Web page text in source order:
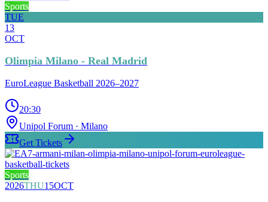
Sports
TUE
13
OCT
Olimpia Milano - Real Madrid
EuroLeague Basketball 2026–2027
20:30
Unipol Forum · Milano
Get Tickets
Sports
2026THU15OCT